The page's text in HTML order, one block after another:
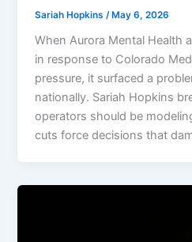
Sariah Hopkins /May 6, 2026
When Aurora Mental Health
in response to Colorado
pressure, it surfaced a
nationally. Sariah Hopkins
operators should be
cuts force decisions that